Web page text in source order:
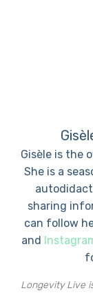
Gisèle is the
She is a
sharing
can follow
and
Longevity Live